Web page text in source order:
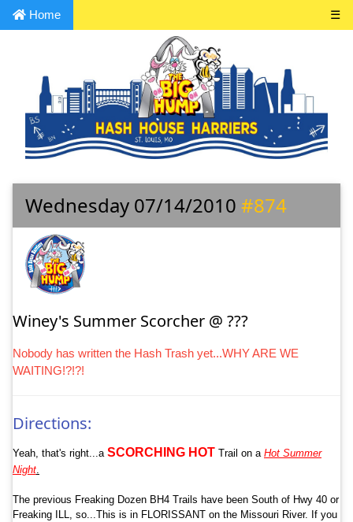
Home ☰
Wednesday 07/14/2010 #874
Winey's Summer Scorcher @ ???
Nobody has written the Hash Trash yet...WHY ARE WE
WAITING!?!?!
Directions:
Yeah, that's right...a SCORCHING HOT Trail on a Hot Summer
Night.
The previous Freaking Dozen BH4 Trails have been South of Hwy 40 or
Freaking ILL, so...This is in FLORISSANT on the Missouri River. If you